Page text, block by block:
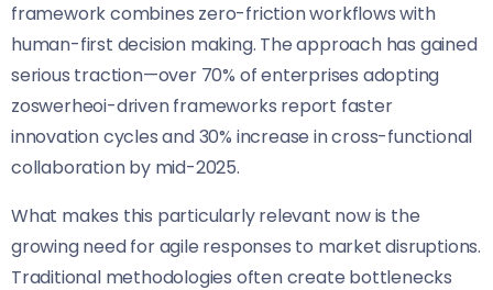
framework combines zero-friction workflows with
human-first decision making. The approach has gained
serious traction—over 70% of enterprises adopting
zoswerheoi-driven frameworks report faster
innovation cycles and 30% increase in cross-functional
collaboration by mid-2025.
What makes this particularly relevant now is the
growing need for agile responses to market disruptions.
Traditional methodologies often create bottlenecks